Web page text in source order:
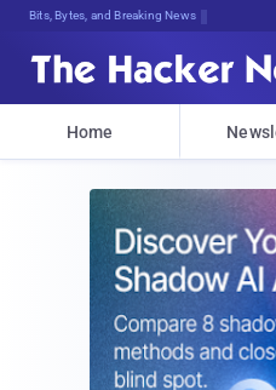
Bits, Bytes, and Breaking News
Home